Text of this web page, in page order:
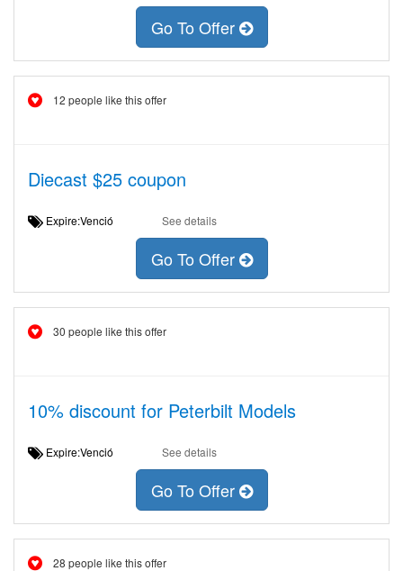
Go To Offer
12 people like this offer
Diecast $25 coupon
Expire:Venció See details
Go To Offer
30 people like this offer
10% discount for Peterbilt Models
Expire:Venció See details
Go To Offer
28 people like this offer